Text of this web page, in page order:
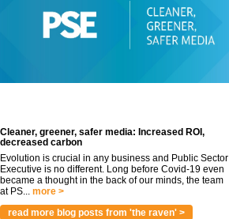
Cleaner, greener, safer media: Increased ROI,
decreased carbon
Evolution is crucial in any business and Public Sector
Executive is no different. Long before Covid-19 even
became a thought in the back of our minds, the team
at PS...
more >
read more blog posts from 'the raven' >